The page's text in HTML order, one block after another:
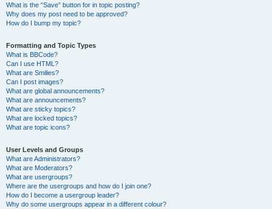
What is the “Save” button for in topic posting?
Why does my post need to be approved?
How do I bump my topic?
Formatting and Topic Types
What is BBCode?
Can I use HTML?
What are Smilies?
Can I post images?
What are global announcements?
What are announcements?
What are sticky topics?
What are locked topics?
What are topic icons?
User Levels and Groups
What are Administrators?
What are Moderators?
What are usergroups?
Where are the usergroups and how do I join one?
How do I become a usergroup leader?
Why do some usergroups appear in a different colour?